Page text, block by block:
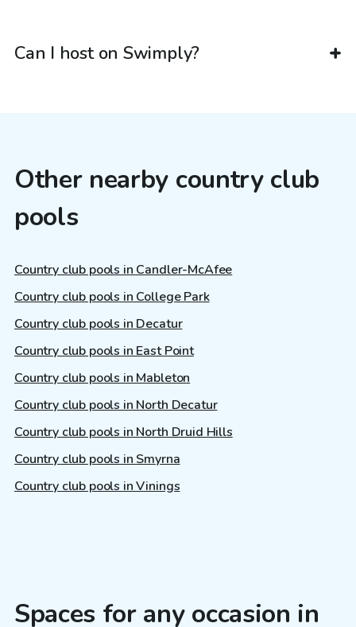
Can I host on Swimply?
Other nearby country club
pools
Country club pools in Candler-McAfee
Country club pools in College Park
Country club pools in Decatur
Country club pools in East Point
Country club pools in Mableton
Country club pools in North Decatur
Country club pools in North Druid Hills
Country club pools in Smyrna
Country club pools in Vinings
Spaces for any occasion in